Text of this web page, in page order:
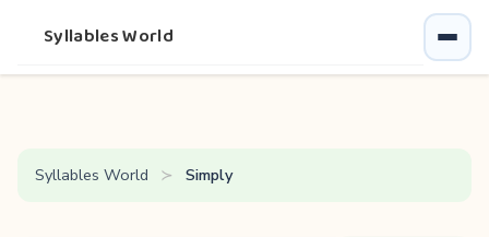
Syllables World
Syllables World Simply